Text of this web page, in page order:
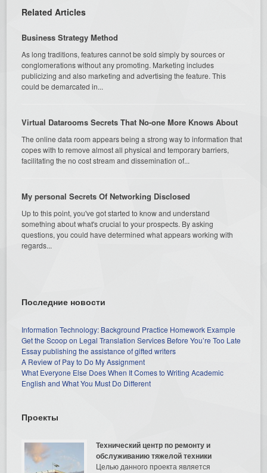
Related Articles
Business Strategy Method
As long traditions, features cannot be sold simply by sources or
conglomerations without any promoting. Marketing includes
publicizing and also marketing and advertising the feature. This
could be demarcated in...
Virtual Datarooms Secrets That No-one More Knows About
The online data room appears being a strong way to information that
copes with to remove almost all physical and temporary barriers,
facilitating the no cost stream and dissemination of...
My personal Secrets Of Networking Disclosed
Up to this point, you've got started to know and understand
something about what's crucial to your prospects. By asking
questions, you could have determined what appears working with
regards...
Последние новости
Information Technology: Background Practice Homework Example
Get the Scoop on Legal Translation Services Before You’re Too Late
Essay publishing the assistance of gifted writers
A Review of Pay to Do My Assignment
What Everyone Else Does When It Comes to Writing Academic
English and What You Must Do Different
Проекты
Технический центр по ремонту и
обслуживанию тяжелой техники
Целью данного проекта является